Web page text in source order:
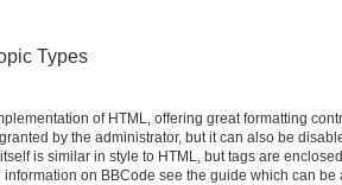
Types
of HTML, offering great formatting
by the administrator, but it can also be
is similar in style to HTML, but tags are
information on BBCode see the guide which can